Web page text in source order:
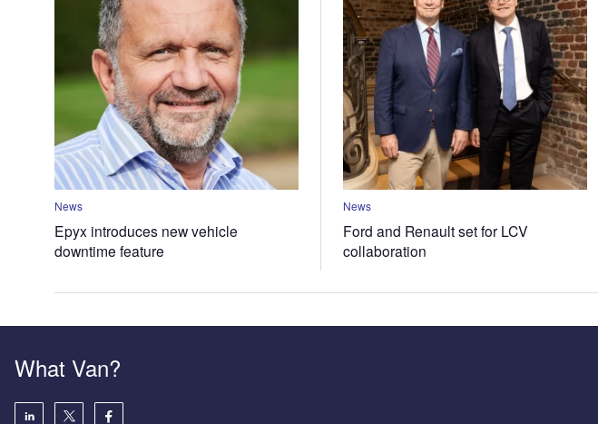
News
Epyx introduces new vehicle
downtime feature
News
Ford and Renault set for LCV
collaboration
What Van?